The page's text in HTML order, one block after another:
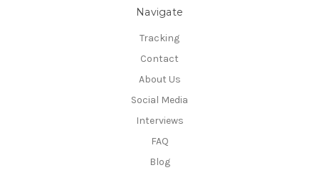
Navigate
Tracking
Contact
About Us
Social Media
Interviews
FAQ
Blog